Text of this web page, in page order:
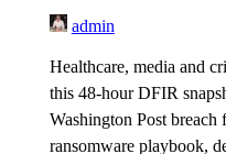
admin
Healthcare, media and
this 48-hour DFIR
Washington Post
ransomware playbook,